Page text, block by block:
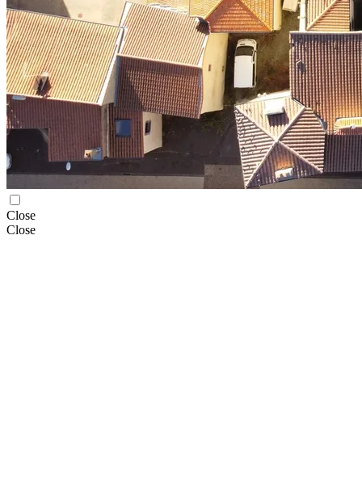
Close
Close